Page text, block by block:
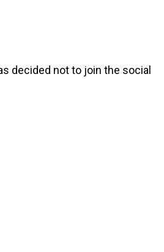
decided not to join the social